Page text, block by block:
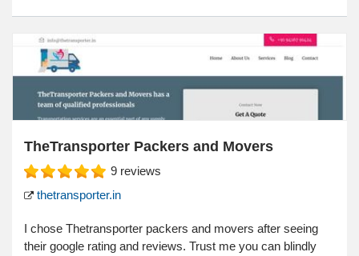
TheTransporter Packers and Movers
9 reviews
thetransporter.in
I chose Thetransporter packers and movers after seeing
their google rating and reviews. Trust me you can blindly